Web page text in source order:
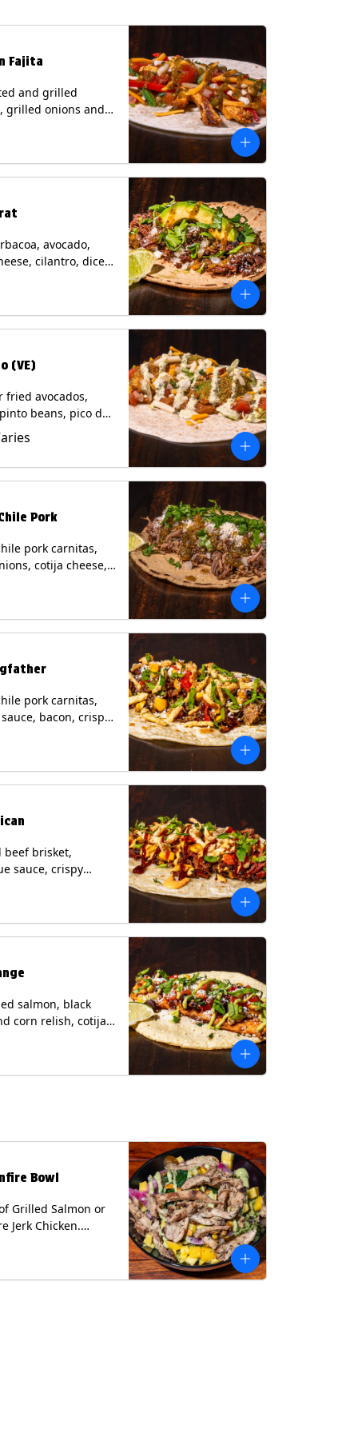
Fajita
and grilled
grilled onions and
pico de gallo,
with tomatillo
a flour tortilla.
Milk, Soy, Wheat.
avocado,
cilantro, diced
a lime wedge
salsa on a
Contains: Milk.
(VE)
fried avocados,
beans, pico de
mixed cheese
sauce on a
(Vegetarian)
Milk, Soy, Wheat,
Pork
pork carnitas,
cotija cheese,
a lime wedge
salsa on a
Contains: Milk,
pork carnitas,
bacon, crispy
corn relish,
cilantro on a
with a side of
(Contains:
beef brisket,
sauce, crispy
corn relish,
chipotle sauce
tortilla. Contains:
Wheat.
salmon, black
corn relish, cotija
cilantro and a lime
avocado sauce
tortilla. Contains:
Bowl
Grilled Salmon or
Jerk Chicken.
Cilantro Lime Rice,
Spinach, Diced
Onions &